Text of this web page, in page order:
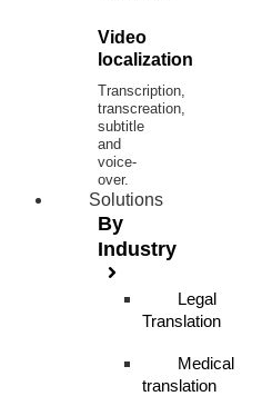
Video
localization
Transcription,
transcreation,
subtitle
and
voice-
over.
Solutions
By
Industry
Legal
Translation
Medical
translation